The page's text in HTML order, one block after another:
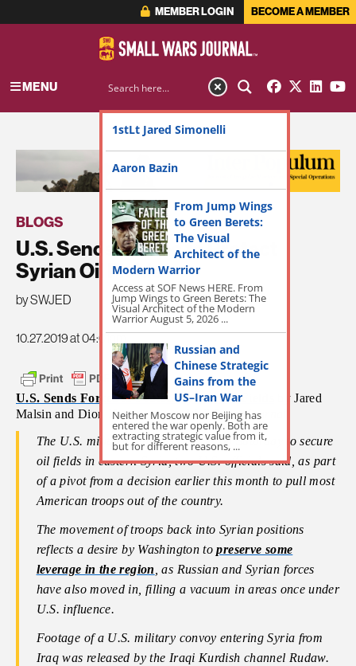
MEMBER LOGIN BECOME A MEMBER
MENU
BLOGS
U.S. Sends Forces to Protect
Syrian Oil Fields
by SWJED
10.27.2019 at 04:01am
U.S. Sends Forces to Protect Syrian Oil Fields
by Jared
Malsin and Dion Nissenbaum –Wall Street Journal
The U.S. military sent fresh forces on Saturday to secure
oil fields in eastern Syria, two U.S. officials said, as part
of a pivot from a decision earlier this month to pull most
American troops out of the country.
The movement of troops back into Syrian positions
reflects a desire by Washington topreserve some
leverage in the region, as Russian and Syrian forces
have also moved in, filling a vacuum in areas once under
U.S. influence.
Footage of a U.S. military convoy entering Syria from
Iraq was released by the Iraqi Kurdish channel Rudaw.
1stLt Jared Simonelli
Aaron Bazin
From Jump Wings
to Green Berets:
The Visual
Architect of the
Modern Warrior
Access at SOF News HERE. From
Jump Wings to Green Berets: The
Visual Architect of the Modern
Warrior August 5, 2026 ...
Russian and
Chinese Strategic
Gains from the
US–Iran War
Neither Moscow nor Beijing has
entered the war openly. Both are
extracting strategic value from it,
but for different reasons, ...